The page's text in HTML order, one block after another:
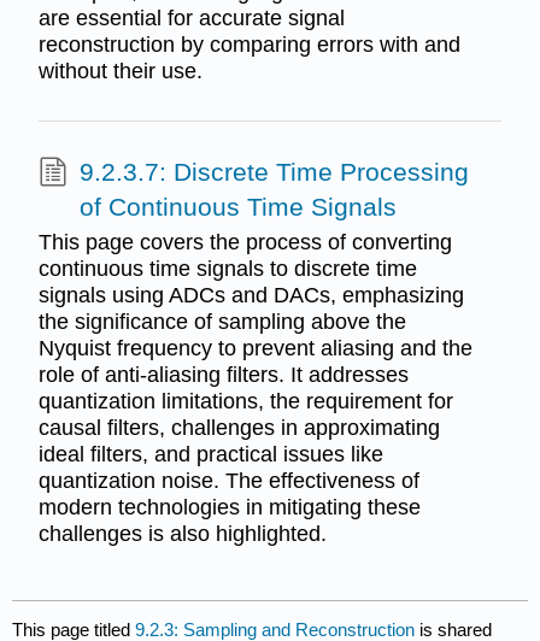
are essential for accurate signal
reconstruction by comparing errors with and
without their use.
9.2.3.7: Discrete Time Processing
of Continuous Time Signals
This page covers the process of converting
continuous time signals to discrete time
signals using ADCs and DACs, emphasizing
the significance of sampling above the
Nyquist frequency to prevent aliasing and the
role of anti-aliasing filters. It addresses
quantization limitations, the requirement for
causal filters, challenges in approximating
ideal filters, and practical issues like
quantization noise. The effectiveness of
modern technologies in mitigating these
challenges is also highlighted.
This page titled9.2.3: Sampling and Reconstruction is shared